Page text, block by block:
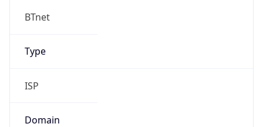
BTnet
Type
ISP
Domain